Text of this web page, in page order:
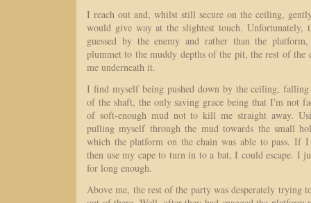
I reach out and, whilst still secure on the ceiling,
would give way at the slightest touch. Unfortunately,
guessed by the enemy and rather than the
plummet to the muddy depths of the pit, the rest of the
me underneath it.
I find myself being pushed down by the ceiling,
of the shaft, the only saving grace being that I'm not
of soft-enough mud not to kill me straight away.
pulling myself through the mud towards the small
which the platform on the chain was able to pass. If
then use my cape to turn in to a bat, I could escape. I
for long enough.
Above me, the rest of the party was desperately trying